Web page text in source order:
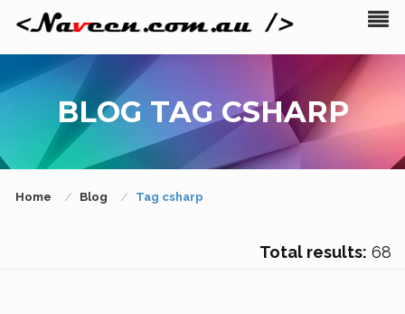
BLOG TAG CSHARP
Home Blog Tag csharp
Total results: 68